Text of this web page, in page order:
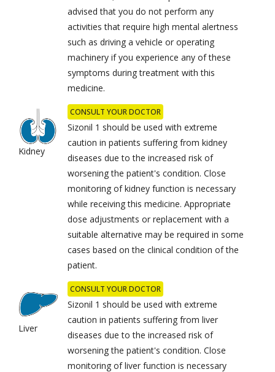
advised that you do not perform any
activities that require high mental alertness
such as driving a vehicle or operating
machinery if you experience any of these
symptoms during treatment with this
medicine.
Kidney
CONSULT YOUR DOCTOR
Sizonil 1 should be used with extreme
caution in patients suffering from kidney
diseases due to the increased risk of
worsening the patient's condition. Close
monitoring of kidney function is necessary
while receiving this medicine. Appropriate
dose adjustments or replacement with a
suitable alternative may be required in some
cases based on the clinical condition of the
patient.
Liver
CONSULT YOUR DOCTOR
Sizonil 1 should be used with extreme
caution in patients suffering from liver
diseases due to the increased risk of
worsening the patient's condition. Close
monitoring of liver function is necessary